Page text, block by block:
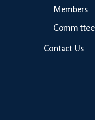
Members
Committee
Contact Us